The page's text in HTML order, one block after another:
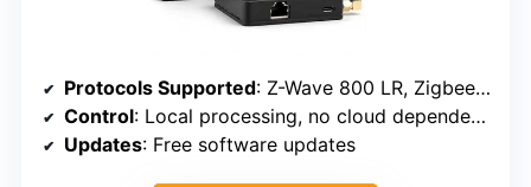
Protocols Supported: Z-Wave 800 LR, Zigbee 3.0, Matter 1.5, Bluetooth, Wi-Fi
Control: Local processing, no cloud dependency
Updates: Free software updates